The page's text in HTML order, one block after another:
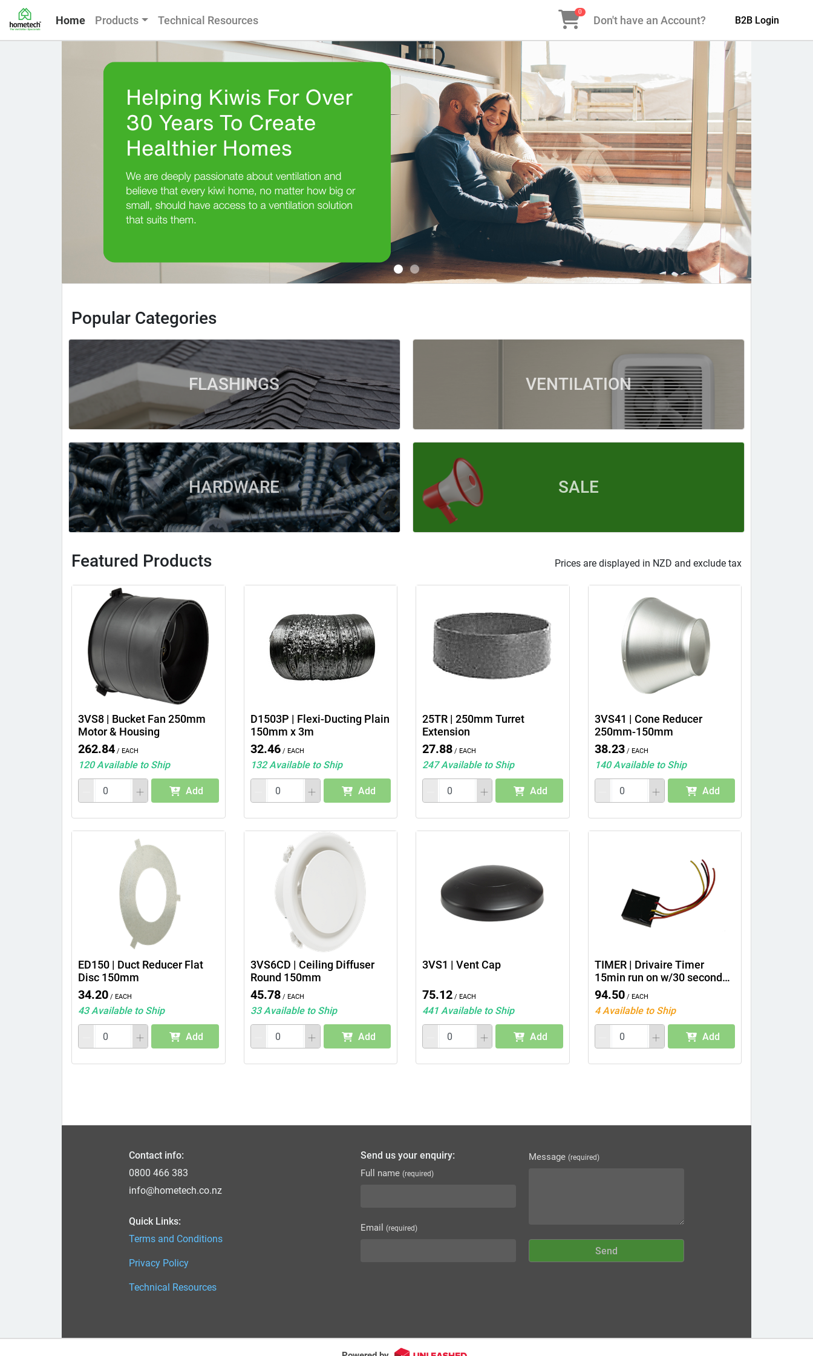
Home Products Technical Resources
0
Don't have an Account? B2B Login
Next
Popular Categories
FLASHINGS VENTILATION
HARDWARE SALE
Featured Products Prices are displayed in NZD and exclude tax
3VS8 | Bucket Fan 250mm
Motor & Housing
262.84/ Each
120 Available to Ship
Add
D1503P | Flexi-Ducting Plain
150mm x 3m
32.46/ Each
132 Available to Ship
Add
25TR | 250mm Turret
Extension
27.88/ Each
247 Available to Ship
Add
3VS41 | Cone Reducer
250mm-150mm
38.23/ Each
140 Available to Ship
Add
ED150 | Duct Reducer Flat
Disc 150mm
34.20/ Each
43 Available to Ship
Add
3VS6CD | Ceiling Diffuser
Round 150mm
45.78/ Each
33 Available to Ship
Add
3VS1 | Vent Cap
75.12/ Each
441 Available to Ship
Add
TIMER | Drivaire Timer
15min run on w/30 second
delay
94.50/ Each
4 Available to Ship
Add
Contact info:
0800 466 383
info@hometech.co.nz
Quick Links:
Terms and Conditions
Privacy Policy
Technical Resources
Send us your enquiry:
Full name (required)
Email (required)
Message (required)
Send